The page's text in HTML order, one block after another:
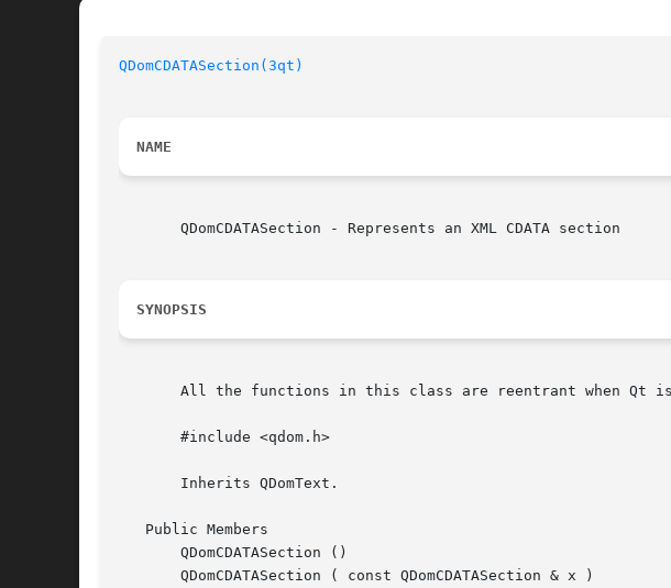
QDomCDATASection(3qt)
NAME
       QDomCDATASection - Represents an XML CDATA section
SYNOPSIS
All the functions in this class are reentrant when Qt
       #include <qdom.h>
       Inherits QDomText.
   Public Members
       QDomCDATASection ()
       QDomCDATASection ( const QDomCDATASection & x )